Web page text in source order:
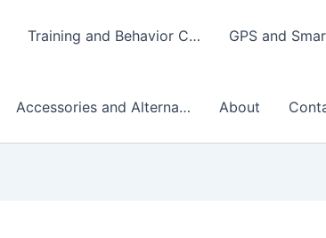
Training and Behavior C… GPS and
Accessories and Alterna… About